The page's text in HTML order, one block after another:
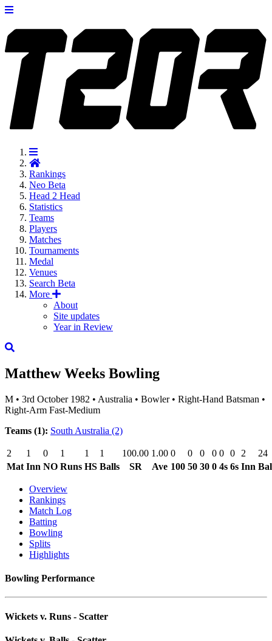
Rankings
Neo Beta
Head 2 Head
Statistics
Teams
Players
Matches
Tournaments
Medal
Venues
Search Beta
More
About
Site updates
Year in Review
Matthew Weeks Bowling
M • 3rd October 1982 • Australia • Bowler • Right-Hand Batsman •
Right-Arm Fast-Medium
Teams (1): South Australia (2)
2 1 0 1 1 1 100.00 1.00 0 0 0 0 0 0 2
24
Mat Inn NO Runs HS Balls SR Ave 100 50 30 0 4s 6s Inn
Overview
Rankings
Match Log
Batting
Bowling
Splits
Highlights
Bowling Performance
Wickets v. Runs - Scatter